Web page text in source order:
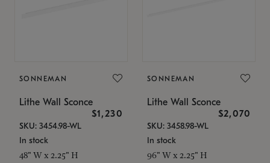
SONNEMAN
Lithe Wall Sconce
$1,230
SKU: 3454.98-WL
In stock
48" W x 2.25" H
SONNEMAN
Lithe Wall Sconce
$2,070
SKU: 3458.98-WL
In stock
96" W x 2.25" H